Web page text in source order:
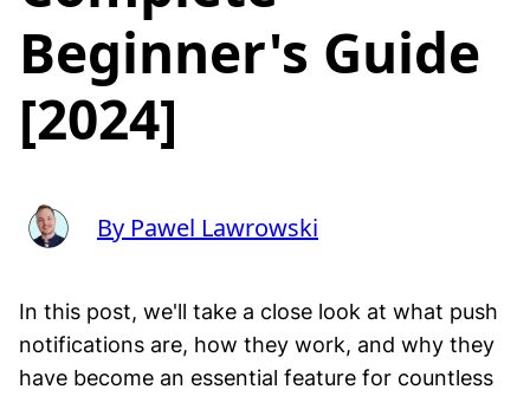
Beginner's Guide
[2024]
By Pawel Lawrowski
In this post, we'll take a close look at what push
notifications are, how they work, and why they
have become an essential feature for countless